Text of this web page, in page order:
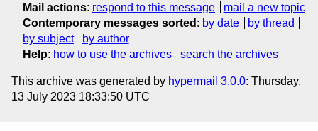
Mail actions: respond to this message
mail a new topic
Contemporary messages sorted : by date
by thread
by subject
by author
Help: how to use the archives search the archives
This archive was generated by hypermail 3.0.0: Thursday,
13 July 2023 18:33:50 UTC